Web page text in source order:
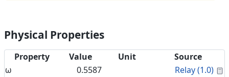
Physical Properties
Property Value Unit
Source
ω
0.5587 Relay (1.0)